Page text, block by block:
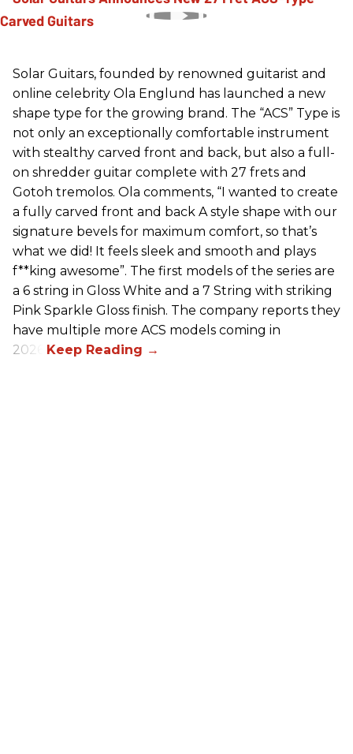
Solar Guitars, founded by renowned guitarist and
online celebrity Ola Englund has launched a new
shape type for the growing brand. The “ACS” Type is
not only an exceptionally comfortable instrument
with stealthy carved front and back, but also a full-
on shredder guitar complete with 27 frets and
Gotoh tremolos. Ola comments, “I wanted to create
a fully carved front and back A style shape with our
signature bevels for maximum comfort, so that’s
what we did! It feels sleek and smooth and plays
f**king awesome”. The first models of the series are
a 6 string in Gloss White and a 7 String with striking
Pink Sparkle Gloss finish. The company reports they
have multiple more ACS models coming in
2026.